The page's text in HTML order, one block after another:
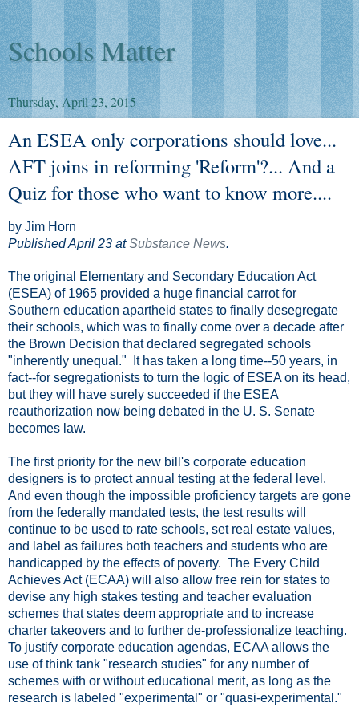
Schools Matter
Thursday, April 23, 2015
An ESEA only corporations should love...
AFT joins in reforming 'Reform'?... And a
Quiz for those who want to know more....
by Jim Horn
Published April 23 atSubstance News.
The original Elementary and Secondary Education Act
(ESEA) of 1965 provided a huge financial carrot for
Southern education apartheid states to finally desegregate
their schools, which was to finally come over a decade after
the Brown Decision that declared segregated schools
"inherently unequal." It has taken a long time--50 years, in
fact--for segregationists to turn the logic of ESEA on its head,
but they will have surely succeeded if the ESEA
reauthorization now being debated in the U. S. Senate
becomes law.
The first priority for the new bill's corporate education
designers is to protect annual testing at the federal level.
And even though the impossible proficiency targets are gone
from the federally mandated tests, the test results will
continue to be used to rate schools, set real estate values,
and label as failures both teachers and students who are
handicapped by the effects of poverty. The Every Child
Achieves Act (ECAA) will also allow free rein for states to
devise any high stakes testing and teacher evaluation
schemes that states deem appropriate and to increase
charter takeovers and to further de-professionalize teaching.
To justify corporate education agendas, ECAA allows the
use of think tank "research studies" for any number of
schemes with or without educational merit, as long as the
research is labeled "experimental" or "quasi-experimental."